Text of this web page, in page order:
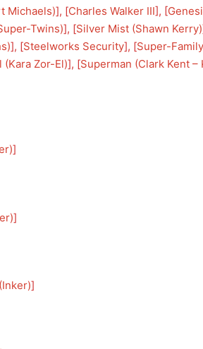
Michaels)], [Charles Walker III], [
Twins)], [Silver Mist (Shawn Kerry)
], [Steelworks Security], [Super-Family
(Kara Zor-El)], [Superman (Clark Kent –
]
]
]